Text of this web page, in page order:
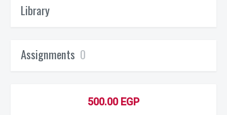
Library
Assignments 0
500.00 EGP